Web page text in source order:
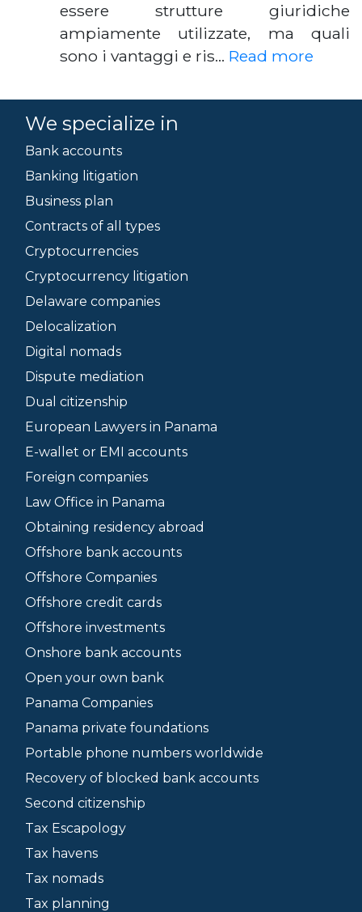
essere strutture giuridiche
ampiamente utilizzate, ma quali
sono i vantaggi e ris… Read more
We specialize in
Bank accounts
Banking litigation
Business plan
Contracts of all types
Cryptocurrencies
Cryptocurrency litigation
Delaware companies
Delocalization
Digital nomads
Dispute mediation
Dual citizenship
European Lawyers in Panama
E-wallet or EMI accounts
Foreign companies
Law Office in Panama
Obtaining residency abroad
Offshore bank accounts
Offshore Companies
Offshore credit cards
Offshore investments
Onshore bank accounts
Open your own bank
Panama Companies
Panama private foundations
Portable phone numbers worldwide
Recovery of blocked bank accounts
Second citizenship
Tax Escapology
Tax havens
Tax nomads
Tax planning